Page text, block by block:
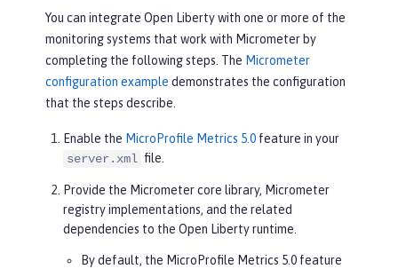
You can integrate Open Liberty with one or more of the
monitoring systems that work with Micrometer by
completing the following steps. The Micrometer
configuration example demonstrates the configuration
that the steps describe.
Enable the MicroProfile Metrics 5.0 feature in your
server.xml file.
Provide the Micrometer core library, Micrometer
registry implementations, and the related
dependencies to the Open Liberty runtime.
By default, the MicroProfile Metrics 5.0 feature